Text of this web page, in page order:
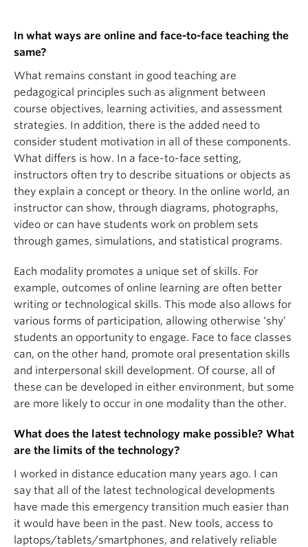
In what ways are online and face-to-face teaching the
same?
What remains constant in good teaching are
pedagogical principles such as alignment between
course objectives, learning activities, and assessment
strategies. In addition, there is the added need to
consider student motivation in all of these components.
What differs is how. In a face-to-face setting,
instructors often try to describe situations or objects as
they explain a concept or theory. In the online world, an
instructor can show, through diagrams, photographs,
video or can have students work on problem sets
through games, simulations, and statistical programs.
Each modality promotes a unique set of skills. For
example, outcomes of online learning are often better
writing or technological skills. This mode also allows for
various forms of participation, allowing otherwise ‘shy’
students an opportunity to engage. Face to face classes
can, on the other hand, promote oral presentation skills
and interpersonal skill development. Of course, all of
these can be developed in either environment, but some
are more likely to occur in one modality than the other.
What does the latest technology make possible? What
are the limits of the technology?
I worked in distance education many years ago. I can
say that all of the latest technological developments
have made this emergency transition much easier than
it would have been in the past. New tools, access to
laptops/tablets/smartphones, and relatively reliable